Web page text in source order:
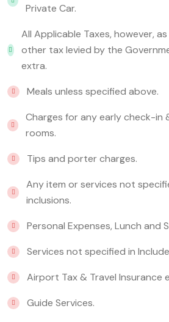
Private Car.
All Applicable Taxes, however,
other tax levied by the
extra.
Meals unless specified above.
Charges for any early check-
rooms.
Tips and porter charges.
Any item or services not
inclusions.
Personal Expenses, Lunch and
Services not specified in
Airport Tax & Travel Insurance
Guide Services.